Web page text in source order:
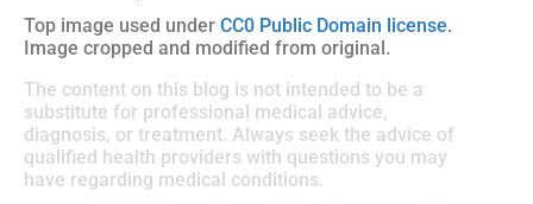
Top image used under CC0 Public Domain license.
Image cropped and modified from original.
The content on this blog is not intended to be a
substitute for professional medical advice,
diagnosis, or treatment. Always seek the advice of
qualified health providers with questions you may
have regarding medical conditions.